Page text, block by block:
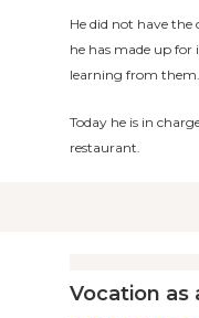
He did not have
he has made up
learning from them.
Today he is in
restaurant.
Vocation as